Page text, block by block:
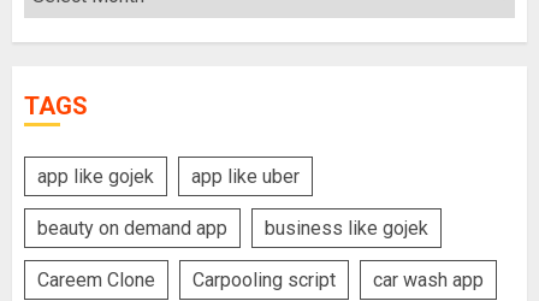
TAGS
app like gojek app like uber
beauty on demand app business like gojek
Careem Clone Carpooling script car wash app